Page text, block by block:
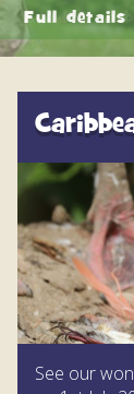
DISCOVER
See live
See our